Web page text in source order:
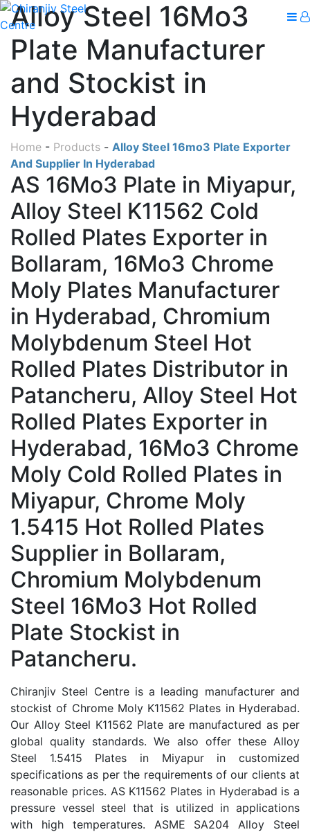
Alloy Steel 16Mo3
Plate Manufacturer
and Stockist in
Hyderabad
Home - Products - Alloy Steel 16mo3 Plate Exporter
And Supplier In Hyderabad
AS 16Mo3 Plate in Miyapur,
Alloy Steel K11562 Cold
Rolled Plates Exporter in
Bollaram, 16Mo3 Chrome
Moly Plates Manufacturer
in Hyderabad, Chromium
Molybdenum Steel Hot
Rolled Plates Distributor in
Patancheru, Alloy Steel Hot
Rolled Plates Exporter in
Hyderabad, 16Mo3 Chrome
Moly Cold Rolled Plates in
Miyapur, Chrome Moly
1.5415 Hot Rolled Plates
Supplier in Bollaram,
Chromium Molybdenum
Steel 16Mo3 Hot Rolled
Plate Stockist in
Patancheru.
Chiranjiv Steel Centre is a leading manufacturer and
stockist of Chrome Moly K11562 Plates in Hyderabad.
Our Alloy Steel K11562 Plate are manufactured as per
global quality standards. We also offer these Alloy
Steel 1.5415 Plates in Miyapur in customized
specifications as per the requirements of our clients at
reasonable prices. AS K11562 Plates in Hyderabad is a
pressure vessel steel that is utilized in applications
with high temperatures. ASME SA204 Alloy Steel